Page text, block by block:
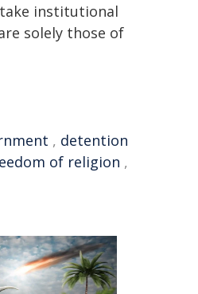
institutional
solely those of
, detention
of religion ,